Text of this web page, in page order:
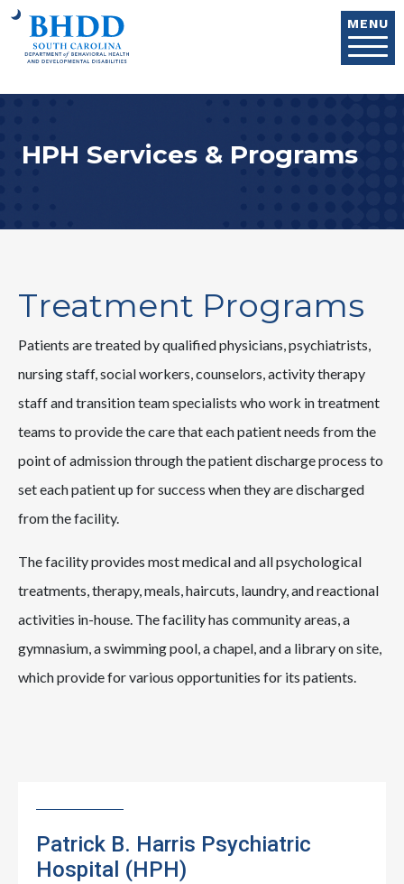
MENU
HPH Services & Programs
Treatment Programs
Patients are treated by qualified physicians, psychiatrists,
nursing staff, social workers, counselors, activity therapy
staff and transition team specialists who work in treatment
teams to provide the care that each patient needs from the
point of admission through the patient discharge process to
set each patient up for success when they are discharged
from the facility.
The facility provides most medical and all psychological
treatments, therapy, meals, haircuts, laundry, and reactional
activities in-house. The facility has community areas, a
gymnasium, a swimming pool, a chapel, and a library on site,
which provide for various opportunities for its patients.
Patrick B. Harris Psychiatric
Hospital (HPH)